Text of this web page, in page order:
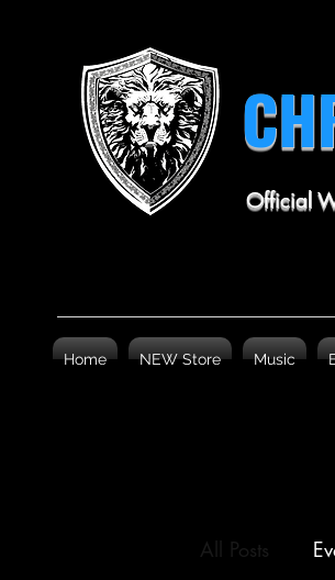
Official
Home NEW Store Music
All Posts